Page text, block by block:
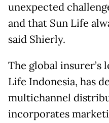
unexpected
and that Sun Life
said Shierly.
The global insurer’s
Life Indonesia, has
multichannel
incorporates